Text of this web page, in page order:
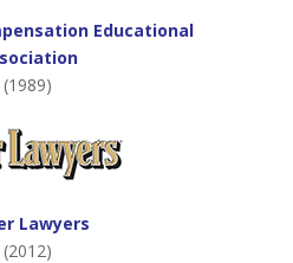
Educational
(1989)
Lawyers
(2012)